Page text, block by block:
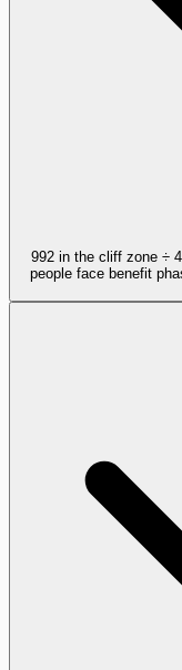
992 in the cliff zone ÷
people face benefit